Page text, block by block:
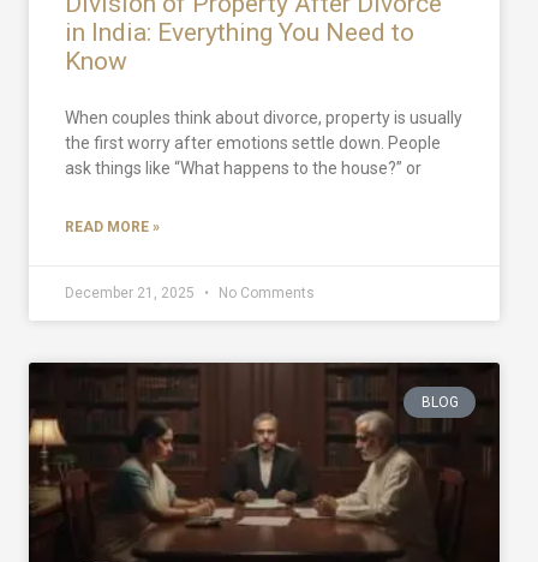
in India: Everything You Need to
Know
When couples think about divorce, property is usually
the first worry after emotions settle down. People
ask things like “What happens to the house?” or
READ MORE »
December 21, 2025 No Comments
BLOG